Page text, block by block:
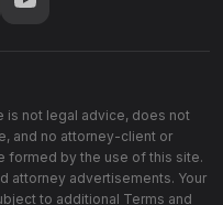
is not legal advice, does not
and no attorney-client or
formed by the use of this site.
attorney advertisements. Your
to additional Terms and